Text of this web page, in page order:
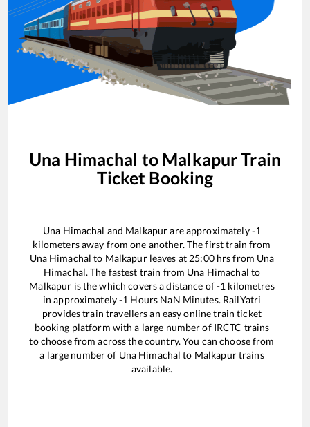
Una Himachal to MalkapurTrain
Ticket Booking
Una Himachal and Malkapurare approximately-1
kilometers away from one another. The first train from
Una Himachal to Malkapurleaves at 25:00hrs from Una
Himachal. The fastest train from Una Himachal to
Malkapur is thewhich covers a distance of-1 kilometres
in approximately-1 Hours NaN Minutes. RailYatri
provides train travellers an easy online train ticket
booking platform with a large number of IRCTC trains
to choose from across the country. You can choose from
a large number of Una Himachal to Malkapurtrains
available.